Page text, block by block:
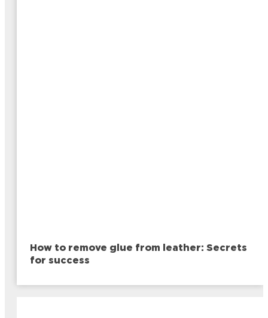
How to remove glue from leather: Secrets
for success